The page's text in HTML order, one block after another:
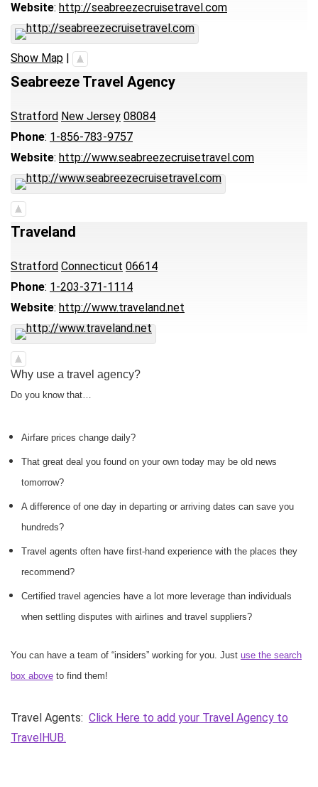
Website: http://seabreezecruisetravel.com
Show Map |
Seabreeze Travel Agency
Stratford New Jersey 08084
Phone: 1-856-783-9757
Website: http://www.seabreezecruisetravel.com
Traveland
Stratford Connecticut 06614
Phone: 1-203-371-1114
Website: http://www.traveland.net
Why use a travel agency?
Do you know that…
Airfare prices change daily?
That great deal you found on your own today may be old news
tomorrow?
A difference of one day in departing or arriving dates can save you
hundreds?
Travel agents often have first-hand experience with the places they
recommend?
Certified travel agencies have a lot more leverage than individuals
when settling disputes with airlines and travel suppliers?
You can have a team of “insiders” working for you. Just use the search
box above to find them!
Travel Agents: Click Here to add your Travel Agency to
TravelHUB.